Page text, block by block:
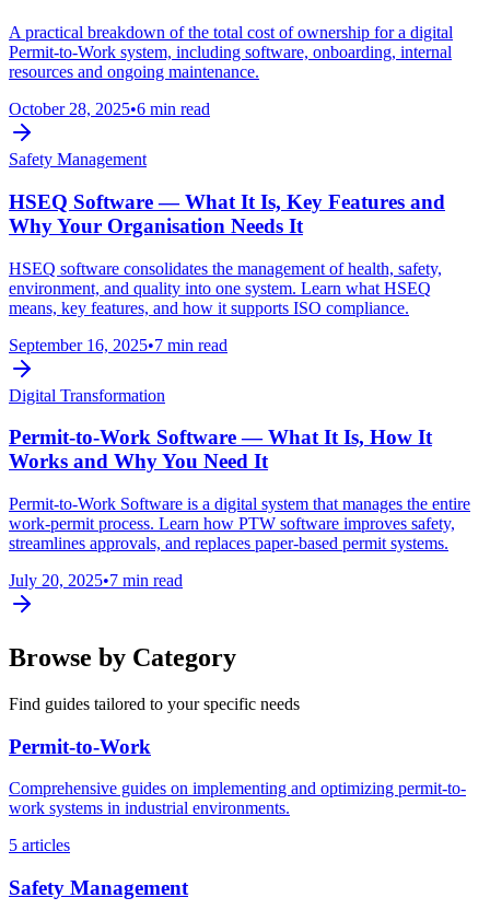
A practical breakdown of the total cost of ownership for a digital
Permit‑to‑Work system, including software, onboarding, internal
resources and ongoing maintenance.
October 28, 2025•6 min read
Safety Management
HSEQ Software — What It Is, Key Features and
Why Your Organisation Needs It
HSEQ software consolidates the management of health, safety,
environment, and quality into one system. Learn what HSEQ
means, key features, and how it supports ISO compliance.
September 16, 2025•7 min read
Digital Transformation
Permit-to-Work Software — What It Is, How It
Works and Why You Need It
Permit-to-Work Software is a digital system that manages the entire
work-permit process. Learn how PTW software improves safety,
streamlines approvals, and replaces paper-based permit systems.
July 20, 2025•7 min read
Browse by Category
Find guides tailored to your specific needs
Permit-to-Work
Comprehensive guides on implementing and optimizing permit-to-
work systems in industrial environments.
5 articles
Safety Management